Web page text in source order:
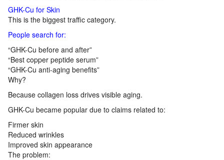
GHK-Cu for Skin
This is the biggest traffic category.
People search for:
“GHK-Cu before and after”
“Best copper peptide serum”
“GHK-Cu anti-aging benefits”
Why?
Because collagen loss drives visible aging.
GHK-Cu became popular due to claims related to:
Firmer skin
Reduced wrinkles
Improved skin appearance
The problem: